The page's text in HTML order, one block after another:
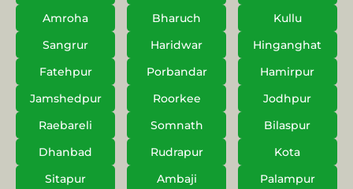
Amroha
Bharuch
Kullu
Sangrur
Haridwar
Hinganghat
Fatehpur
Porbandar
Hamirpur
Jamshedpur
Roorkee
Jodhpur
Raebareli
Somnath
Bilaspur
Dhanbad
Rudrapur
Kota
Sitapur
Ambaji
Palampur